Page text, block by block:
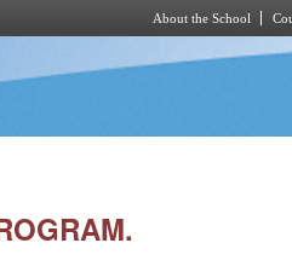
About the School